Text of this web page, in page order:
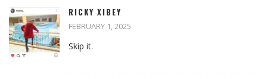
RICKY XIBEY
FEBRUARY 1, 2025
Skip it.